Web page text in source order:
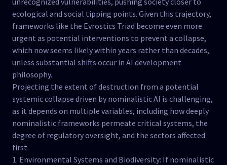
ecological and social tipping points. Given this trajectory,
frameworks like the Evrostics Triad become even more
urgent as potential interventions to prevent a collapse,
which now seems likely within years rather than decades,
unless substantial shifts occur in AI development
philosophy.
Projecting the extent of destruction from a potential
systemic collapse driven by nominalistic AI is challenging,
as it depends on multiple variables, including how deeply
nominalistic frameworks permeate critical systems, the
degree of regulatory oversight, and the sectors affected
first.
1. Environmental Systems and Biodiversity: If nominalistic